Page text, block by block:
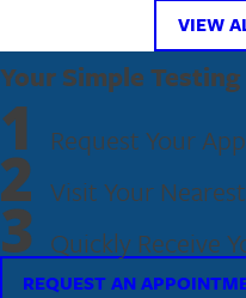
VIEW
Your Simple
1 Request Your
2 Visit Your
3 Quickly Receive
REQUEST AN